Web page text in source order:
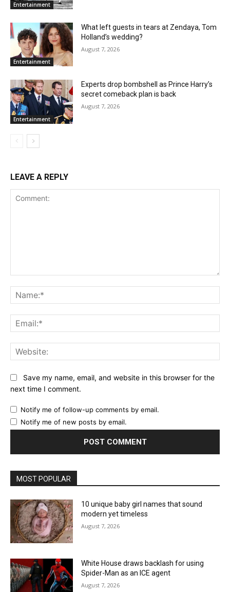
Entertainment
Entertainment
What left guests in tears at Zendaya, Tom
Holland’s wedding?
August 7, 2026
Entertainment
Experts drop bombshell as Prince Harry’s
secret comeback plan is back
August 7, 2026
LEAVE A REPLY
Save my name, email, and website in this browser for the
next time I comment.
Notify me of follow-up comments by email.
Notify me of new posts by email.
MOST POPULAR
10 unique baby girl names that sound
modern yet timeless
August 7, 2026
White House draws backlash for using
Spider-Man as an ICE agent
August 7, 2026